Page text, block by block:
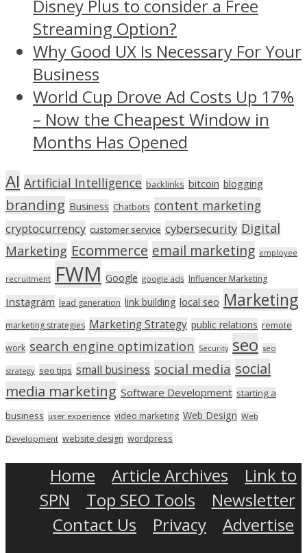
Disney Plus to consider a Free
Streaming Option?
Why Good UX Is Necessary For Your
Business
World Cup Drove Ad Costs Up 17%
– Now the Cheapest Window in
Months Has Opened
AI Artificial Intelligence backlinks bitcoin blogging
branding Business Chatbots content marketing
cryptocurrency customer service cybersecurity Digital
Marketing Ecommerce email marketing employee
recruitment FWM Google google ads Influencer Marketing
Instagram lead generation link building local seo Marketing
marketing strategies Marketing Strategy public relations remote
work search engine optimization Security seo seo
strategy seo tips small business social media social
media marketing Software Development starting a
business user experience video marketing Web Design Web
Development website design wordpress
Home Article Archives
Link to
SPN
Top SEO Tools
Newsletter
Contact Us
Privacy
Advertise